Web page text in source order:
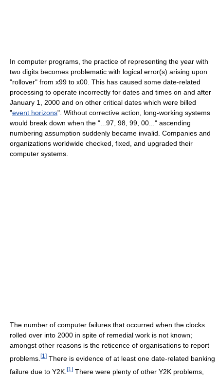
In computer programs, the practice of representing the year with
two digits becomes problematic with logical error(s) arising upon
"rollover" from x99 to x00. This has caused some date-related
processing to operate incorrectly for dates and times on and after
January 1, 2000 and on other critical dates which were billed
"event horizons". Without corrective action, long-working systems
would break down when the "...97, 98, 99, 00..." ascending
numbering assumption suddenly became invalid. Companies and
organizations worldwide checked, fixed, and upgraded their
computer systems.
The number of computer failures that occurred when the clocks
rolled over into 2000 in spite of remedial work is not known;
amongst other reasons is the reticence of organisations to report
problems. [1 ] There is evidence of at least one date-related banking
failure due to Y2K. [1 ] There were plenty of other Y2K problems,